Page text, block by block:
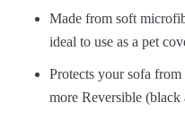
Made from soft
ideal to use as a pet
Protects your sofa
more Reversible (black